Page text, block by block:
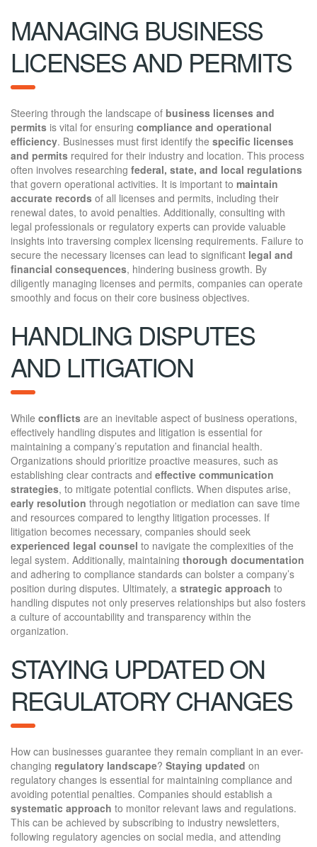
MANAGING BUSINESS
LICENSES AND PERMITS
Steering through the landscape of business licenses and
permits is vital for ensuring compliance and operational
efficiency. Businesses must first identify the specific licenses
and permits required for their industry and location. This process
often involves researching federal, state, and local regulations
that govern operational activities. It is important to maintain
accurate records of all licenses and permits, including their
renewal dates, to avoid penalties. Additionally, consulting with
legal professionals or regulatory experts can provide valuable
insights into traversing complex licensing requirements. Failure to
secure the necessary licenses can lead to significant legal and
financial consequences, hindering business growth. By
diligently managing licenses and permits, companies can operate
smoothly and focus on their core business objectives.
HANDLING DISPUTES
AND LITIGATION
While conflicts are an inevitable aspect of business operations,
effectively handling disputes and litigation is essential for
maintaining a company’s reputation and financial health.
Organizations should prioritize proactive measures, such as
establishing clear contracts and effective communication
strategies, to mitigate potential conflicts. When disputes arise,
early resolution through negotiation or mediation can save time
and resources compared to lengthy litigation processes. If
litigation becomes necessary, companies should seek
experienced legal counsel to navigate the complexities of the
legal system. Additionally, maintaining thorough documentation
and adhering to compliance standards can bolster a company’s
position during disputes. Ultimately, a strategic approach to
handling disputes not only preserves relationships but also fosters
a culture of accountability and transparency within the
organization.
STAYING UPDATED ON
REGULATORY CHANGES
How can businesses guarantee they remain compliant in an ever-
changing regulatory landscape? Staying updated on
regulatory changes is essential for maintaining compliance and
avoiding potential penalties. Companies should establish a
systematic approach to monitor relevant laws and regulations.
This can be achieved by subscribing to industry newsletters,
following regulatory agencies on social media, and attending